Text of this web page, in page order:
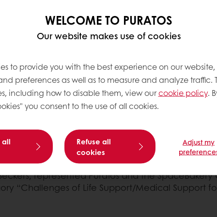
Astronautical Federation (IAF)
and
community to discuss recent results, current
benefits, and discuss how those
together with the industry-leading experts
"Mission to Mars" programme
as a project
that will be highly relevant to space
represented Puratos and the
“Challenges of Life Support/Medical Support
WELCOME TO PURATOS
Our website makes use of cookies
to provide you with the best experience on our
preferences as well as to measure and analyze traffic.
including how to disable them, view ourcookie policy.
you consent to the use of all cookies.
all
Refuse all
cookies
Adjust my